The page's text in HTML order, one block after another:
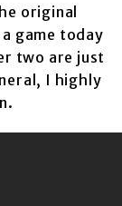
original
game today
two are just
I highly